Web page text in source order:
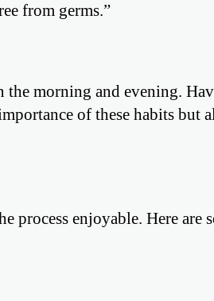
from germs.”
morning and evening.
of these habits but
process enjoyable. Here are